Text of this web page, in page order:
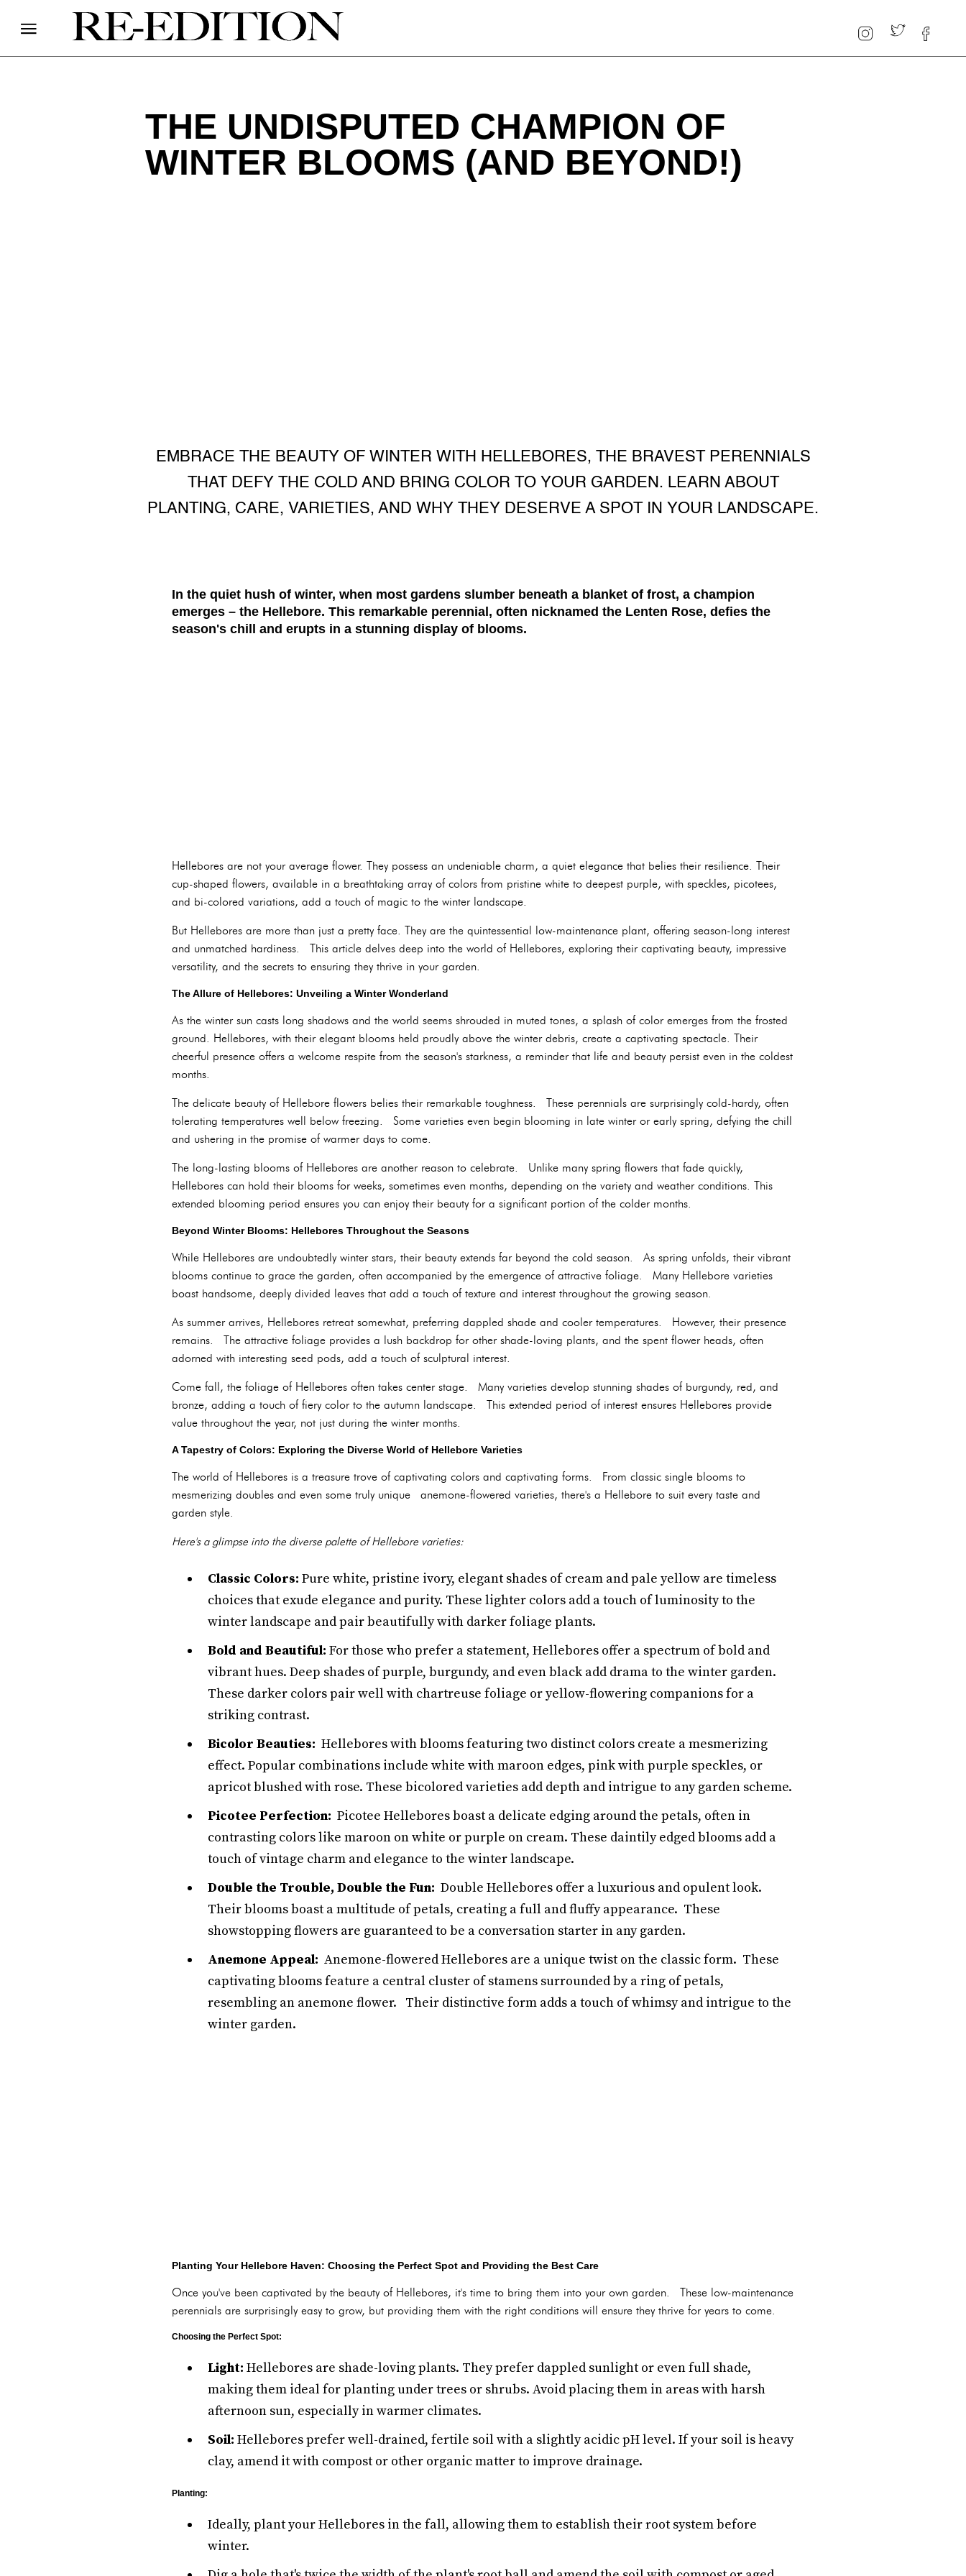
THE UNDISPUTED CHAMPION OF
WINTER BLOOMS (AND BEYOND!)
EMBRACE THE BEAUTY OF WINTER WITH HELLEBORES, THE BRAVEST PERENNIALS
THAT DEFY THE COLD AND BRING COLOR TO YOUR GARDEN. LEARN ABOUT
PLANTING, CARE, VARIETIES, AND WHY THEY DESERVE A SPOT IN YOUR LANDSCAPE.
In the quiet hush of winter, when most gardens slumber beneath a blanket of frost, a champion
emerges – the Hellebore. This remarkable perennial, often nicknamed the Lenten Rose, defies the
season's chill and erupts in a stunning display of blooms.
Hellebores are not your average flower. They possess an undeniable charm, a quiet elegance that belies their resilience. Their
cup-shaped flowers, available in a breathtaking array of colors from pristine white to deepest purple, with speckles, picotees,
and bi-colored variations, add a touch of magic to the winter landscape.
But Hellebores are more than just a pretty face. They are the quintessential low-maintenance plant, offering season-long interest
and unmatched hardiness. This article delves deep into the world of Hellebores, exploring their captivating beauty, impressive
versatility, and the secrets to ensuring they thrive in your garden.
The Allure of Hellebores: Unveiling a Winter Wonderland
As the winter sun casts long shadows and the world seems shrouded in muted tones, a splash of color emerges from the frosted
ground. Hellebores, with their elegant blooms held proudly above the winter debris, create a captivating spectacle. Their
cheerful presence offers a welcome respite from the season's starkness, a reminder that life and beauty persist even in the coldest
months.
The delicate beauty of Hellebore flowers belies their remarkable toughness. These perennials are surprisingly cold-hardy, often
tolerating temperatures well below freezing. Some varieties even begin blooming in late winter or early spring, defying the chill
and ushering in the promise of warmer days to come.
The long-lasting blooms of Hellebores are another reason to celebrate. Unlike many spring flowers that fade quickly,
Hellebores can hold their blooms for weeks, sometimes even months, depending on the variety and weather conditions. This
extended blooming period ensures you can enjoy their beauty for a significant portion of the colder months.
Beyond Winter Blooms: Hellebores Throughout the Seasons
While Hellebores are undoubtedly winter stars, their beauty extends far beyond the cold season. As spring unfolds, their vibrant
blooms continue to grace the garden, often accompanied by the emergence of attractive foliage. Many Hellebore varieties
boast handsome, deeply divided leaves that add a touch of texture and interest throughout the growing season.
As summer arrives, Hellebores retreat somewhat, preferring dappled shade and cooler temperatures. However, their presence
remains. The attractive foliage provides a lush backdrop for other shade-loving plants, and the spent flower heads, often
adorned with interesting seed pods, add a touch of sculptural interest.
Come fall, the foliage of Hellebores often takes center stage. Many varieties develop stunning shades of burgundy, red, and
bronze, adding a touch of fiery color to the autumn landscape. This extended period of interest ensures Hellebores provide
value throughout the year, not just during the winter months.
A Tapestry of Colors: Exploring the Diverse World of Hellebore Varieties
The world of Hellebores is a treasure trove of captivating colors and captivating forms. From classic single blooms to
mesmerizing doubles and even some truly unique anemone-flowered varieties, there's a Hellebore to suit every taste and
garden style.
Here's a glimpse into the diverse palette of Hellebore varieties:
Classic Colors: Pure white, pristine ivory, elegant shades of cream and pale yellow are timeless
choices that exude elegance and purity. These lighter colors add a touch of luminosity to the
winter landscape and pair beautifully with darker foliage plants.
Bold and Beautiful: For those who prefer a statement, Hellebores offer a spectrum of bold and
vibrant hues. Deep shades of purple, burgundy, and even black add drama to the winter garden.
These darker colors pair well with chartreuse foliage or yellow-flowering companions for a
striking contrast.
Bicolor Beauties: Hellebores with blooms featuring two distinct colors create a mesmerizing
effect. Popular combinations include white with maroon edges, pink with purple speckles, or
apricot blushed with rose. These bicolored varieties add depth and intrigue to any garden scheme.
Picotee Perfection: Picotee Hellebores boast a delicate edging around the petals, often in
contrasting colors like maroon on white or purple on cream. These daintily edged blooms add a
touch of vintage charm and elegance to the winter landscape.
Double the Trouble, Double the Fun: Double Hellebores offer a luxurious and opulent look.
Their blooms boast a multitude of petals, creating a full and fluffy appearance. These
showstopping flowers are guaranteed to be a conversation starter in any garden.
Anemone Appeal: Anemone-flowered Hellebores are a unique twist on the classic form. These
captivating blooms feature a central cluster of stamens surrounded by a ring of petals,
resembling an anemone flower. Their distinctive form adds a touch of whimsy and intrigue to the
winter garden.
Planting Your Hellebore Haven: Choosing the Perfect Spot and Providing the Best Care
Once you've been captivated by the beauty of Hellebores, it's time to bring them into your own garden. These low-maintenance
perennials are surprisingly easy to grow, but providing them with the right conditions will ensure they thrive for years to come.
Choosing the Perfect Spot:
Light: Hellebores are shade-loving plants. They prefer dappled sunlight or even full shade,
making them ideal for planting under trees or shrubs. Avoid placing them in areas with harsh
afternoon sun, especially in warmer climates.
Soil: Hellebores prefer well-drained, fertile soil with a slightly acidic pH level. If your soil is heavy
clay, amend it with compost or other organic matter to improve drainage.
Planting:
Ideally, plant your Hellebores in the fall, allowing them to establish their root system before
winter.